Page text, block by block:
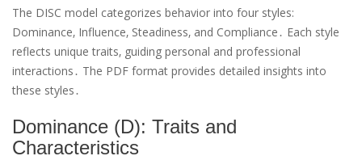
The DISC model categorizes behavior into four styles:
Dominance‚ Influence‚ Steadiness‚ and Compliance․ Each style
reflects unique traits‚ guiding personal and professional
interactions․ The PDF format provides detailed insights into
these styles․
Dominance (D): Traits and
Characteristics